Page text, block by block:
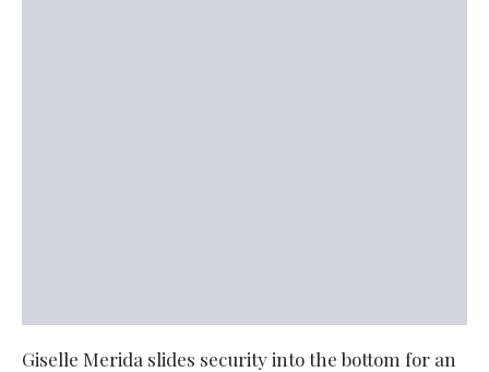
Giselle Merida slides security into the bottom for an